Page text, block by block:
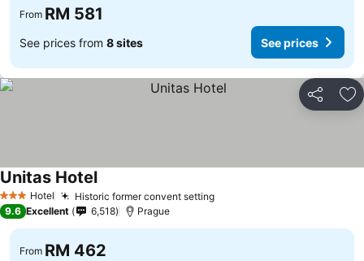
From RM 581
See prices from 8 sites See prices
Share
3 StarsHotel Historic former convent setting
Unitas Hotel
9.6 Excellent 6,518 Prague
From RM 462